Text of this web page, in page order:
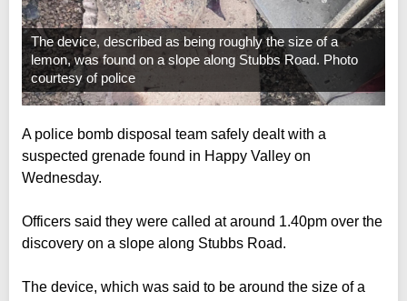
The device, described as being roughly the size of a
lemon, was found on a slope along Stubbs Road. Photo
courtesy of police
A police bomb disposal team safely dealt with a
suspected grenade found in Happy Valley on
Wednesday.
Officers said they were called at around 1.40pm over the
discovery on a slope along Stubbs Road.
The device, which was said to be around the size of a